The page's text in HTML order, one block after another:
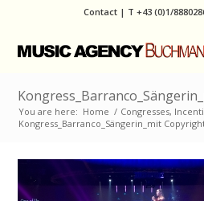
Contact | T +43 (0)1/
You are here: Home / Congresses,
Kongress_Barranco_Sängerin_mit